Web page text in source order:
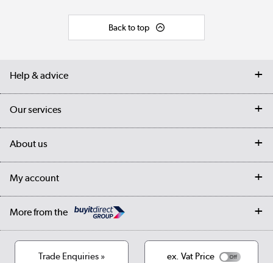
Back to top
Help & advice
Contact us
Student Discount
Our services
My account
About us
Our story
Cookies
Terms & conditions
My account
Log in
More from the
Trade Enquiries » ex. Vat Price